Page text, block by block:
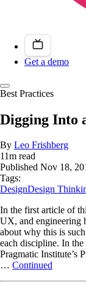
Get a demo
Best Practices
Digging Into
By Leo Frishberg
11m read
Published Nov 18,
Tags:
DesignDesign
In the first article of
UX, and engineering
about why this is
each discipline. In
Pragmatic Institute’s
… Continued